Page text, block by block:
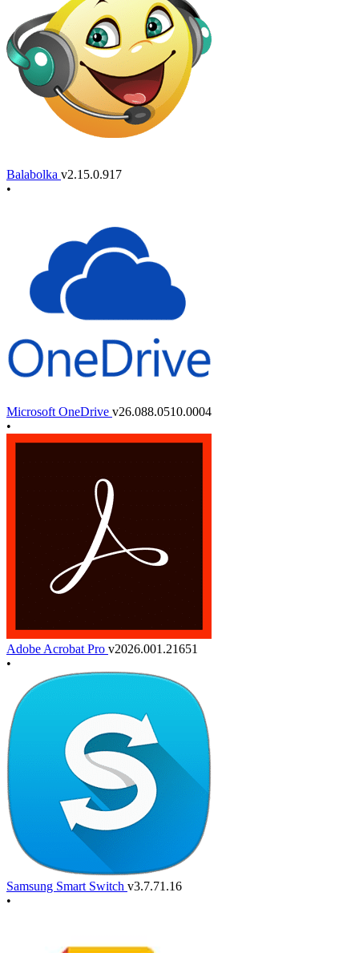
Balabolka v2.15.0.917
•
Microsoft OneDrive v26.088.0510.0004
•
Adobe Acrobat Pro v2026.001.21651
•
Samsung Smart Switch v3.7.71.16
•